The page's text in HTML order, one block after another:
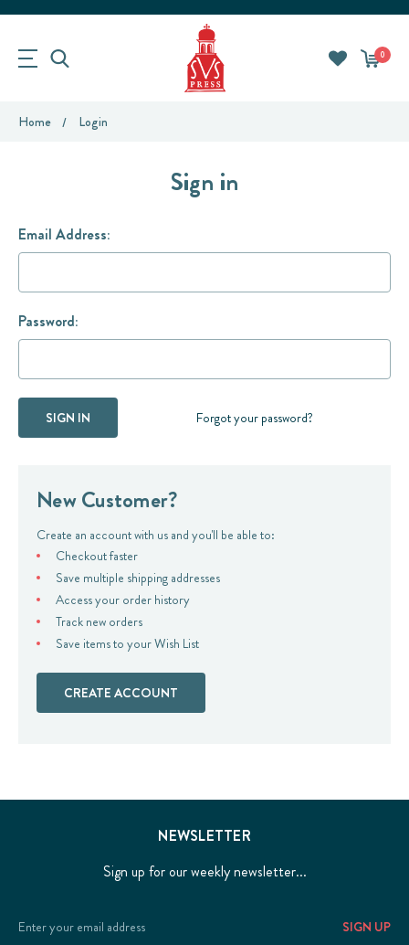
0
Home Login
Sign in
Email Address:
Password:
Forgot your password?
New Customer?
Create an account with us and you'll be able to:
Checkout faster
Save multiple shipping addresses
Access your order history
Track new orders
Save items to your Wish List
CREATE ACCOUNT
NEWSLETTER
Sign up for our weekly newsletter...
Email
Address